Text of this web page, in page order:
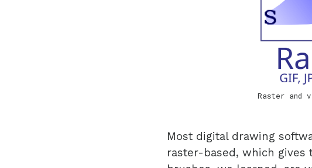
Raster and
Most digital drawing
raster-based, which gives